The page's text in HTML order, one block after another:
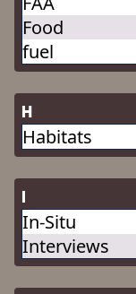
Food
fuel
H
Habitats
I
In-Situ
Interviews